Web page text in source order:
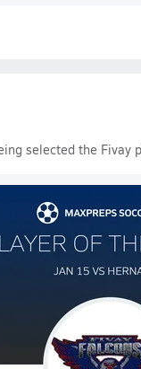
selected the Fivay